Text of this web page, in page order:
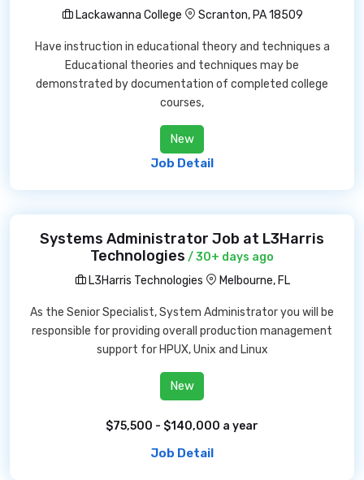
Lackawanna College
Scranton, PA 18509
Have instruction in educational theory and techniques a
Educational theories and techniques may be
demonstrated by documentation of completed college
courses,
New
Job Detail
Systems Administrator Job at L3Harris
Technologies / 30+ days ago
L3Harris Technologies
Melbourne, FL
As the Senior Specialist, System Administrator you will be
responsible for providing overall production management
support for HPUX, Unix and Linux
New
$75,500 - $140,000 a year
Job Detail